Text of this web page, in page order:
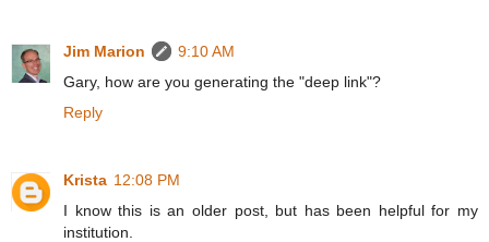
Jim Marion
9:10 AM
Gary, how are you generating the "deep link"?
Reply
Krista 12:08 PM
I know this is an older post, but has been helpful for my
institution.